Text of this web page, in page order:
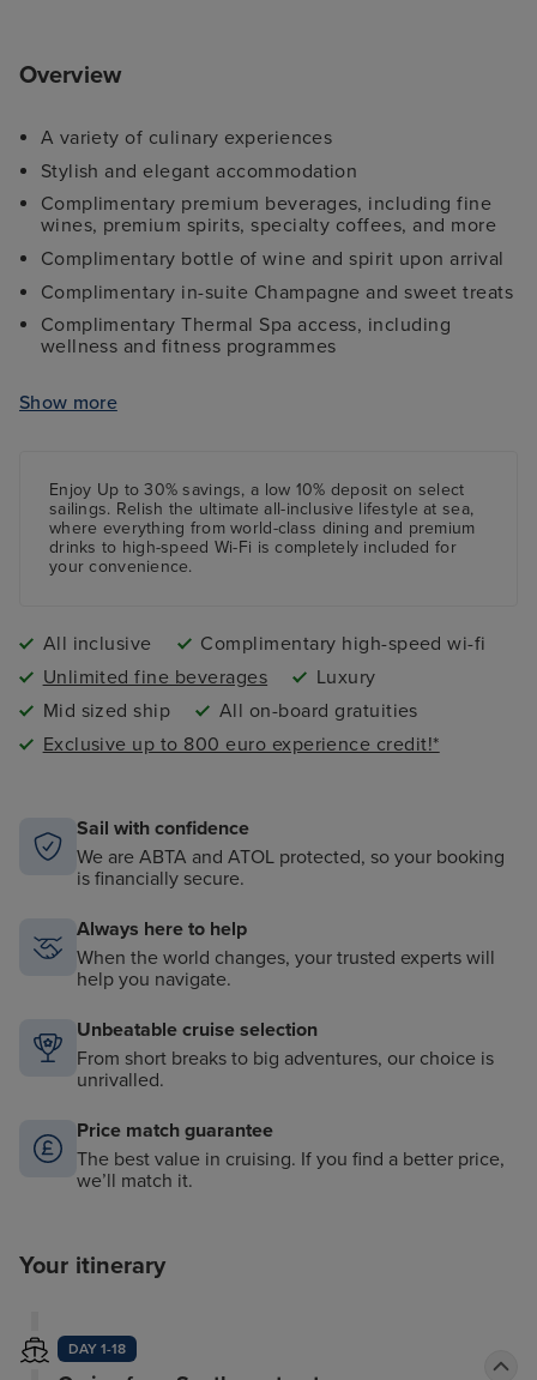
Overview
A variety of culinary experiences
Stylish and elegant accommodation
Complimentary premium beverages, including fine
wines, premium spirits, specialty coffees, and more
Complimentary bottle of wine and spirit upon arrival
Complimentary in-suite Champagne and sweet treats
Complimentary Thermal Spa access, including
wellness and fitness programmes
All onboard tips and gratuities included
Show more
Enjoy Up to 30% savings, a low 10% deposit on select
sailings. Relish the ultimate all-inclusive lifestyle at sea,
where everything from world-class dining and premium
drinks to high-speed Wi-Fi is completely included for
your convenience.
All inclusive
Complimentary high-speed wi-fi
Unlimited fine beverages
Luxury
Mid sized ship
All on-board gratuities
Exclusive up to 800 euro experience credit!*
Sail with confidence
We are ABTA and ATOL protected, so your booking
is financially secure.
Always here to help
When the world changes, your trusted experts will
help you navigate.
Unbeatable cruise selection
From short breaks to big adventures, our choice is
unrivalled.
Price match guarantee
The best value in cruising. If you find a better price,
we’ll match it.
Your itinerary
DAY 1-18